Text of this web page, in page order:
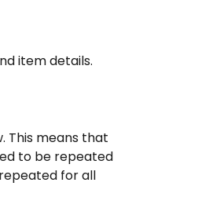
item details.
This means that
to be repeated
for all